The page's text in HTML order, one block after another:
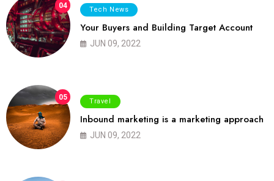
04 Tech News
Your Buyers and Building Target Account
JUN 09, 2022
05 Travel
Inbound marketing is a marketing approach
JUN 09, 2022